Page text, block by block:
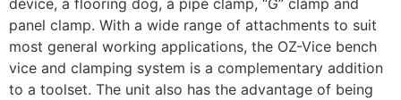
panel clamp. With a wide range of attachments to suit
most general working applications, the OZ-Vice bench
vice and clamping system is a complementary addition
to a toolset. The unit also has the advantage of being